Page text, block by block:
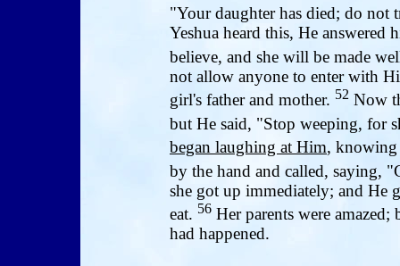
"Your daughter has died; do not
Yeshua heard this, He
believe, and she will be made
not allow anyone to enter with
girl's father and mother. 52 Now
but He said, "Stop weeping, for
began laughing at Him, knowing
by the hand and called, saying,
she got up immediately; and He
eat. 56 Her parents were
had happened.